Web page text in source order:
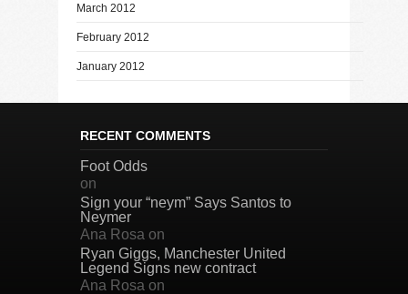
March 2012
February 2012
January 2012
RECENT COMMENTS
Foot Odds
on
Sign your “neym” Says Santos to
Neymer
Ana Rosa on
Ryan Giggs, Manchester United
Legend Signs new contract
Ana Rosa on